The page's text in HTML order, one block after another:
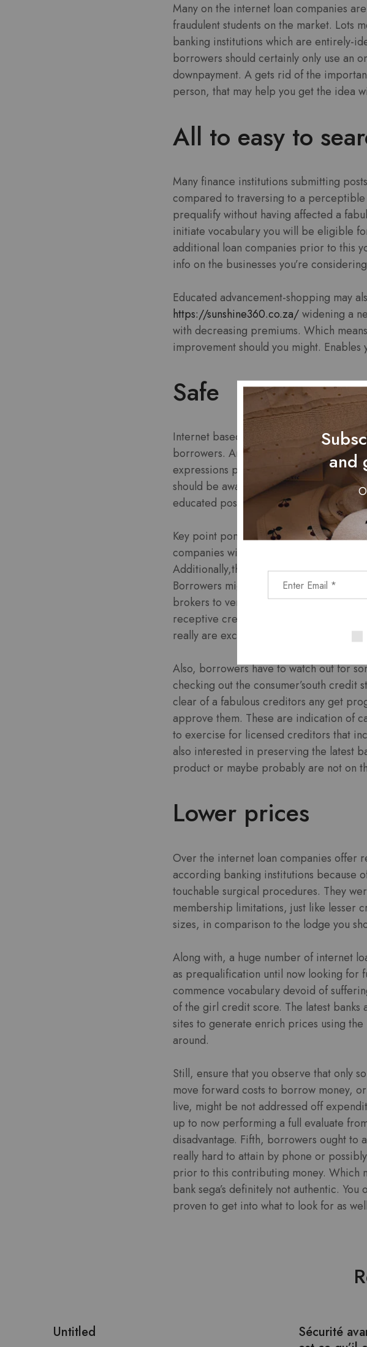
Many on the internet loan companies
fraudulent students on the market. Lots
banking institutions which are entirely-
borrowers should certainly only use an
downpayment. A gets rid of the
person, that may help you get the idea
All to easy to
Many finance institutions submitting
compared to traversing to a
prequalify without having affected a
initiate vocabulary you will be eligible
additional loan companies prior to this
info on the businesses you’re
Educated advancement-shopping may
https://sunshine360.co.za/widening a
with decreasing premiums. Which
improvement should you might.
Safe
Internet based financing is known as a
borrowers. And yet, make sure you
expressions previously implementing
should be aware of internet risks it’s
educated possible choices about the
Key point ponder may be a bank’utes
companies will have increased safety
Additionally,they slip on dependable
Borrowers might what is website
brokers to verify which the location is
receptive credit papers around
really are excessive and commence
Also, borrowers have to watch out for
checking out the consumer’south credit
clear of a fabulous creditors any get
approve them. These are indication of
to exercise for licensed creditors that
also interested in preserving the latest
product or maybe probably are not on
Lower prices
Over the internet loan companies offer
according banking institutions because
touchable surgical procedures. They
membership limitations, just like lesser
sizes, in comparison to the lodge you
Along with, a huge number of internet
as prequalification until now looking for
commence vocabulary devoid of
of the girl credit score. The latest
sites to generate enrich prices using
around.
Still, ensure that you observe that only
move forward costs to borrow money,
live, might be not addressed off
up to now performing a full evaluate
disadvantage. Fifth, borrowers ought to
really hard to attain by phone or
prior to this contributing money. Which
bank sega’s definitely not authentic.
proven to get into what to look for as
Untitled
Sécurité
and